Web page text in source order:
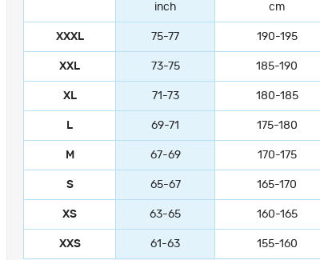
inch cm
XXXL 75-77 190-195
XXL 73-75 185-190
XL 71-73 180-185
L 69-71 175-180
M 67-69 170-175
S 65-67 165-170
XS 63-65 160-165
XXS 61-63 155-160